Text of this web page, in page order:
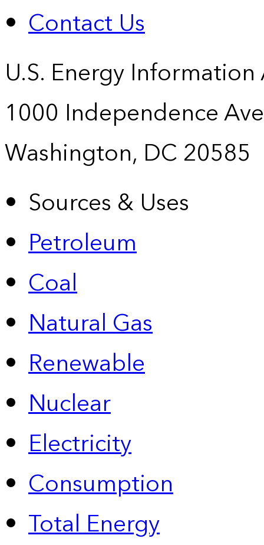
Contact Us
U.S. Energy
1000 Independence
Washington, DC 20585
Sources & Uses
Petroleum
Coal
Natural Gas
Renewable
Nuclear
Electricity
Consumption
Total Energy